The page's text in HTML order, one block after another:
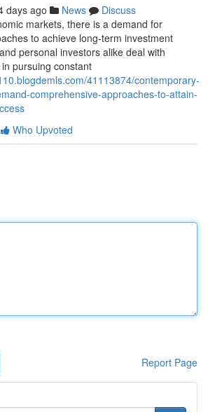
days ago News
Discuss
markets, there is a demand for
to achieve long-term investment
personal investors alike deal with
pursuing constant
41113874/contemporary-
comprehensive-approaches-to-attain-
Who Upvoted
Report Page